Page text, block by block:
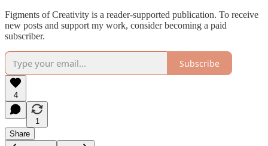
Figments of Creativity is a reader-supported publication. To receive
new posts and support my work, consider becoming a paid
subscriber.
Subscribe
4
1
Share